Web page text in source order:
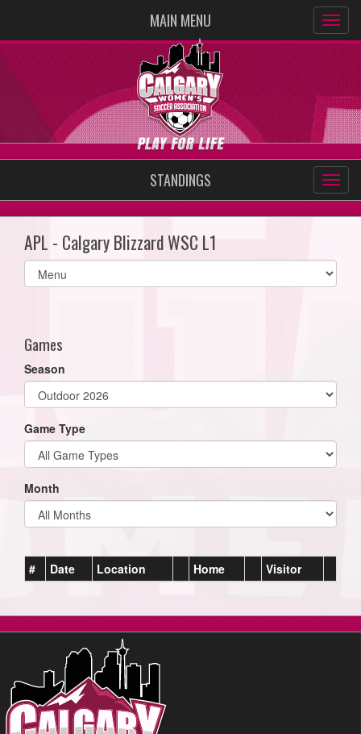
MAIN MENU
STANDINGS
APL - Calgary Blizzard WSC L1
Select
list(select
Games
Season
Game Type
Month
# Date Location Home Visitor